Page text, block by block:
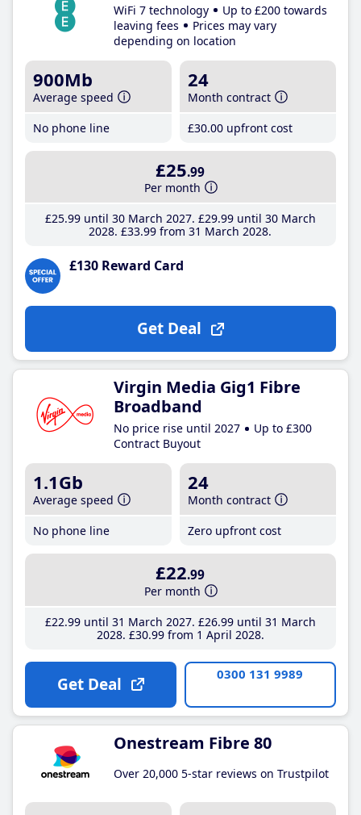
WiFi 7 technology
Up to £200 towards
leaving fees
Prices may vary
depending on location
900Mb
Average speed
No phone line
24
Month contract
£30.00 upfront cost
£25.99
Per month
£25.99until 30 March 2027 £29.99until 30 March
2028 £33.99 from 31 March 2028
£130 Reward Card
Get Deal
Virgin Media Gig1 Fibre
Broadband
No price rise until 2027
Up to £300
Contract Buyout
1.1Gb
Average speed
No phone line
24
Month contract
Zero upfront cost
£22.99
Per month
£22.99until 31 March 2027 £26.99until 31 March
2028 £30.99from 1 April 2028
Get Deal 0300 131 9989
Onestream Fibre 80
Over 20,000 5-star reviews on Trustpilot